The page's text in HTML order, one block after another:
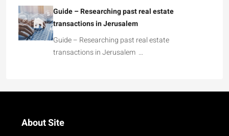
Guide – Researching past real estate
transactions in Jerusalem
Guide – Researching past real estate
transactions in Jerusalem …
About Site